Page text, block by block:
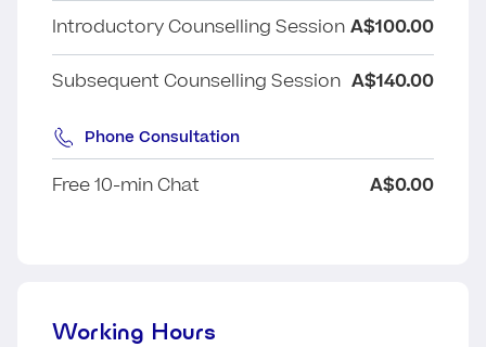
Introductory Counselling Session A$100.00
Subsequent Counselling Session A$140.00
Phone Consultation
Free 10-min Chat A$0.00
Working Hours